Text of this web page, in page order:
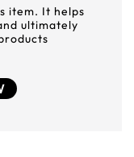
item. It helps
ultimately